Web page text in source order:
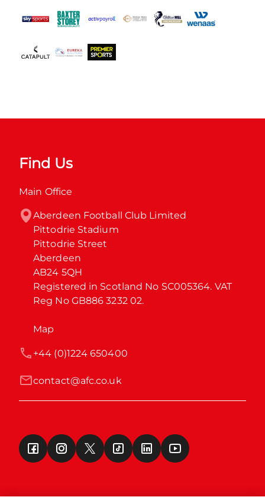
Find Us
Main Office
Aberdeen Football Club Limited
Pittodrie Stadium
Pittodrie Street
Aberdeen
AB24 5QH
Registered in Scotland No SC005364. VAT
Reg No GB886 3232 02.
Map
contact@afc.co.uk
+44 (0)1224 650400